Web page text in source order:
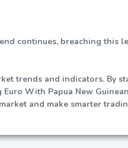
continues, breaching this
trends and indicators. By
With Papua New Guinean
and make smarter